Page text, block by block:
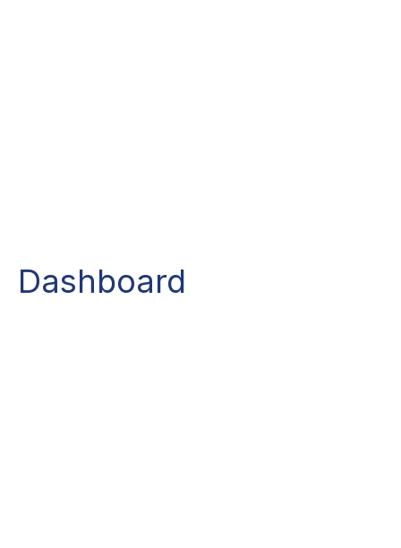
Dashboard